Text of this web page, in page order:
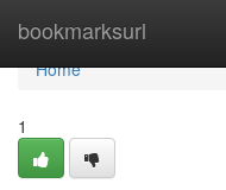
bookmarksurl
Home
Home
1